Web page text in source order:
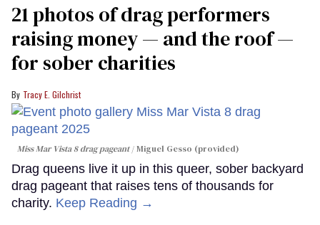
21 photos of drag performers
raising money — and the roof —
for sober charities
Tracy E. Gilchrist
Miss Mar Vista 8 drag pageant Miguel Gesso (provided)
Drag queens live it up in this queer, sober backyard
drag pageant that raises tens of thousands for
charity. Keep Reading →